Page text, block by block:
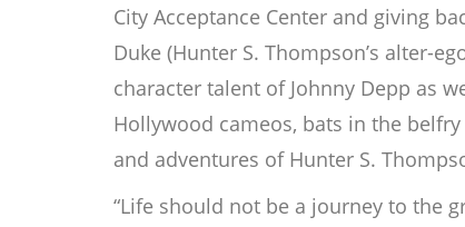
City Acceptance Center and giving
Duke (Hunter S. Thompson’s alter-
character talent of Johnny Depp as
Hollywood cameos, bats in the
and adventures of Hunter S.
“Life should not be a journey to the